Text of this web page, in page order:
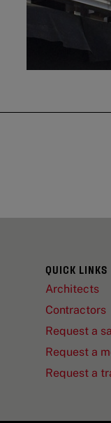
QUICK LINKS
Architects
Contractors
Request a
Request a
Request a